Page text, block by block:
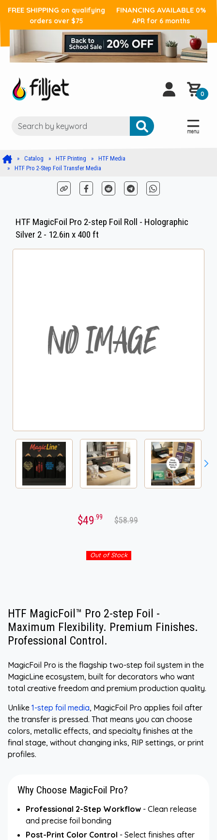
FREE SHIPPING on qualifying
orders over $75
FINANCING AVAILABLE 0%
APR for 6 months
0
Catalog HTF Printing
HTF Media
HTF Pro 2-Step Foil Transfer Media
HTF MagicFoil Pro 2-step Foil Roll - Holographic
Silver 2 - 12.6in x 400 ft
$49.99 $58.99
Out of Stock
HTF MagicFoil™ Pro 2-step Foil -
Maximum Flexibility. Premium Finishes.
Professional Control.
MagicFoil Pro is the flagship two-step foil system in the
MagicLine ecosystem, built for decorators who want
total creative freedom and premium production quality.
Unlike 1-step foil media, MagicFoil Pro applies foil after
the transfer is pressed. That means you can choose
colors, metallic effects, and specialty finishes at the
final stage, without changing inks, RIP settings, or print
profiles.
Why Choose MagicFoil Pro?
Professional 2-Step Workflow - Clean release
and precise foil bonding
Post-Print Color Control - Select finishes after